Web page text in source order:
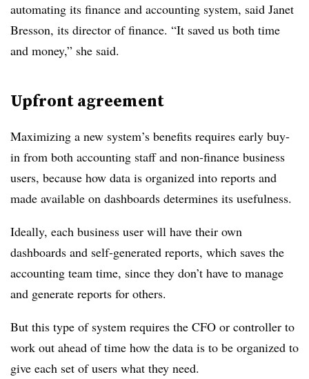
automating its finance and accounting system, said Janet
Bresson, its director of finance. “It saved us both time
and money,” she said.
Upfront agreement
Maximizing a new system’s benefits requires early buy-
in from both accounting staff and non-finance business
users, because how data is organized into reports and
made available on dashboards determines its usefulness.
Ideally, each business user will have their own
dashboards and self-generated reports, which saves the
accounting team time, since they don’t have to manage
and generate reports for others.
But this type of system requires the CFO or controller to
work out ahead of time how the data is to be organized to
give each set of users what they need.